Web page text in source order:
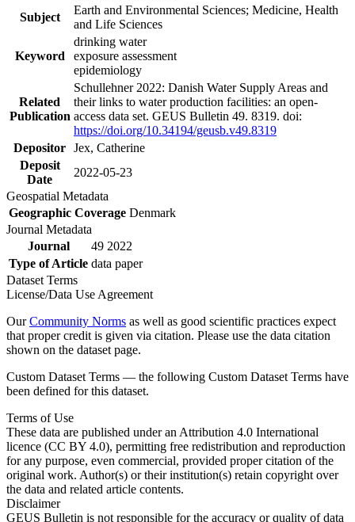
Subject
Earth and Environmental Sciences; Medicine, Health
and Life Sciences
Keyword
drinking water
exposure assessment
epidemiology
Related
Publication
Schullehner 2022: Danish Water Supply Areas and
their links to water production facilities: an open-
access data set. GEUS Bulletin 49. 8319. doi:
https://doi.org/10.34194/geusb.v49.8319
Depositor Jex, Catherine
Deposit
Date
2022-05-23
Geospatial Metadata
Geographic Coverage Denmark
Journal Metadata
Journal
49 2022
Type of Article data paper
Dataset Terms
License/Data Use Agreement
OurCommunity Norms as well as good scientific practices expect
that proper credit is given via citation. Please use the data citation
shown on the dataset page.
Custom Dataset Terms — the following Custom Dataset Terms have
been defined for this dataset.
Terms of Use
These data are published under an Attribution 4.0 International
licence (CC BY 4.0), permitting free redistribution and reproduction
for any purpose, even commercial, provided proper citation of the
original work. Author(s) or their institution(s) retain copyright over
the data and related article contents.
Disclaimer
GEUS Bulletin is not responsible for the accuracy or quality of data